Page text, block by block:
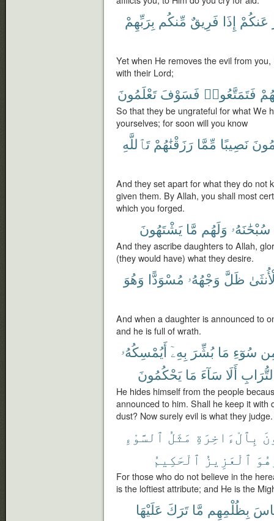
عَنكُمْ إِذَا فَرِيقٌ مِّنكُم بِرَبِّهِمْ
Yet when He removes the evil from
with their Lord;
فَتَمَتَّعُوا۟ فَسَوْفَ تَعْلَمُونَ
So that they be ungrateful for what We
yourselves; for soon will you know
نَصِيبًا مِّمَّا رَزَقْنَٰهُمْ تَٱللَّهِ
And they set apart for what they do not
given them. By Allah, you shall most
which you forged.
سُبْحَٰنَهُۥ وَلَهُم مَّا يَشْتَهُونَ
And they ascribe daughters to Allah,
(they would have) what they desire.
ظَلَّ وَجْهُهُۥ مُسْوَدًّا وَهُوَ
And when a daughter is announced to
and he is full of wrath.
سُوٓءِ مَا بُشِّرَ بِهِۦٓ أَيُمْسِكُهُۥ
أَلَا سَآءَ مَا يَحْكُمُونَ
He hides himself from the people
announced to him. Shall he keep it with
dust? Now surely evil is what they judge.
بِٱلْءَاخِرَةِ مَثَلُ ٱلسَّوْءِ
ٱلْعَزِيزُ ٱلْحَكِيمُ
For those who do not believe in the
is the loftiest attribute; and He is the
بِظُلْمِهِم مَّا تَرَكَ عَلَيْهَا